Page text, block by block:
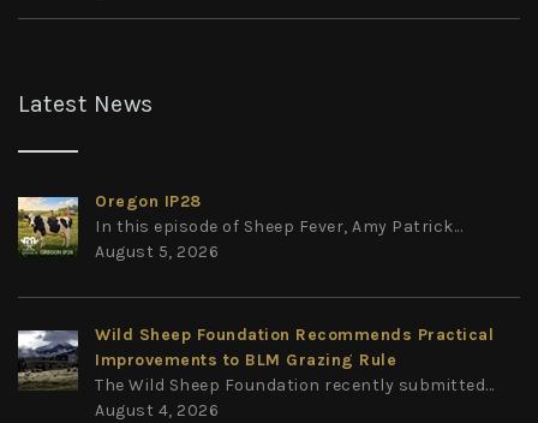
Latest News
Oregon IP28
In this episode of Sheep Fever, Amy Patrick...
August 5, 2026
Wild Sheep Foundation Recommends Practical
Improvements to BLM Grazing Rule
The Wild Sheep Foundation recently submitted...
August 4, 2026